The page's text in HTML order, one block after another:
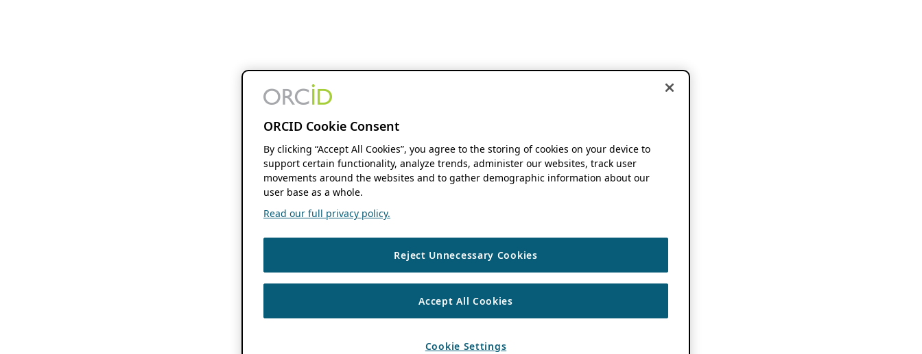
ORCID Cookie Consent
By clicking “Accept All Cookies”, you agree to the storing of cookies on your device to
support certain functionality, analyze trends, administer our websites, track user
movements around the websites and to gather demographic information about our
user base as a whole.
Read our full privacy policy.
Reject Unnecessary Cookies
Accept All Cookies
Cookie Settings